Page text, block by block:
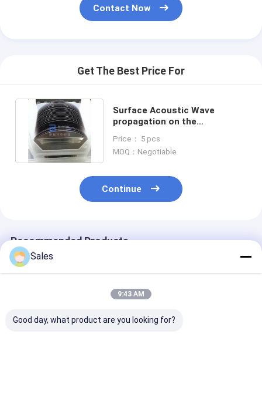
Contact Now
Get The Best Price For
Surface Acoustic Wave
propagation on the
inch
Price： 5 pcs
MOQ：Negotiable
Continue
Recommended Products
Sales
9:43 AM
Good day, what product are you looking for?